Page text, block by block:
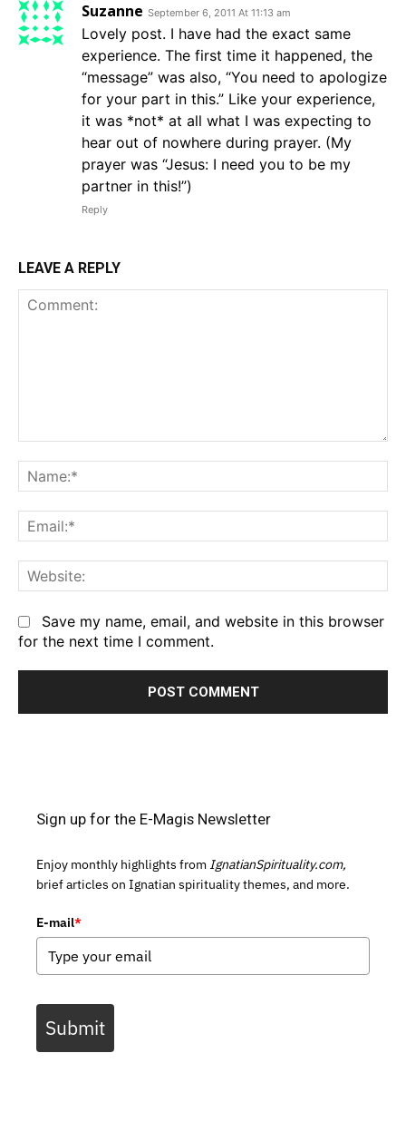
Suzanne September 6, 2011 At 11:13 am
Lovely post. I have had the exact same
experience. The first time it happened, the
“message” was also, “You need to apologize
for your part in this.” Like your experience,
it was *not* at all what I was expecting to
hear out of nowhere during prayer. (My
prayer was “Jesus: I need you to be my
partner in this!”)
Reply
LEAVE A REPLY
Save my name, email, and website in this browser
for the next time I comment.
Sign up for the E-Magis Newsletter
Enjoy monthly highlights from IgnatianSpirituality.com,
brief articles on Ignatian spirituality themes, and more.
E-mail*
Submit